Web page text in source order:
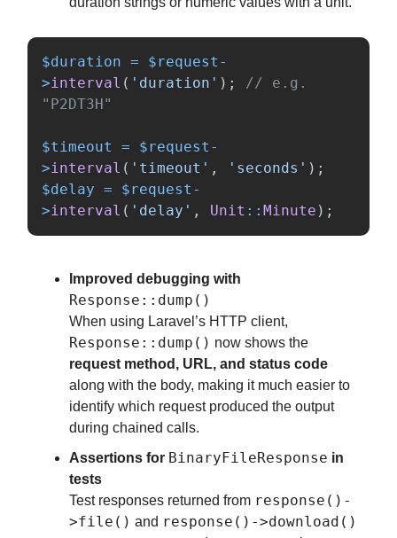
$duration = $request -
>interval ( 'duration' );
// e.g.
"P2DT3H"
$timeout = $request -
>interval ( 'timeout' , 'seconds' );
$delay = $request -
>interval ( 'delay' , Unit :: Minute );
Improved debugging with
Response::dump()
When using Laravel’s HTTP client,
Response::dump() now shows the
request method, URL, and status code
along with the body, making it much easier to
identify which request produced the output
during chained calls.
Assertions for BinaryFileResponse in
tests
Test responses returned from response()-
>file() and response()->download()